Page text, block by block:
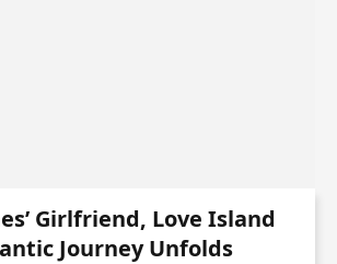
Girlfriend, Love Island
Journey Unfolds